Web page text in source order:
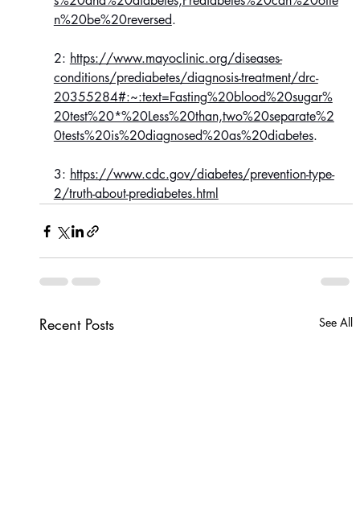
n%20be%20reversed.
2: https://www.mayoclinic.org/diseases-
conditions/prediabetes/diagnosis-treatment/drc-
20355284#:~:text=Fasting%20blood%20sugar%
20test%20*%20Less%20than,two%20separate%2
0tests%20is%20diagnosed%20as%20diabetes.
3: https://www.cdc.gov/diabetes/prevention-type-
2/truth-about-prediabetes.html
Recent Posts See All